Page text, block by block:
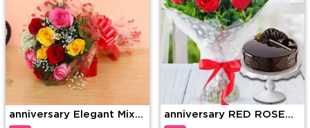
anniversary Elegant Mix
anniversary RED ROSE